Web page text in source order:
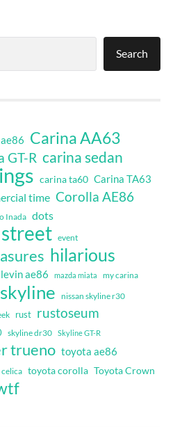
Search
ae86 Carina AA63
GT-R carina sedan
carina ta60 Carina TA63
time Corolla AE86
Inada dots
event
hilarious
levin ae86 mazda miata my carina
nissan skyline r30
rust rustoseum
skyline dr30 Skyline GT-R
trueno toyota ae86
toyota corolla Toyota Crown